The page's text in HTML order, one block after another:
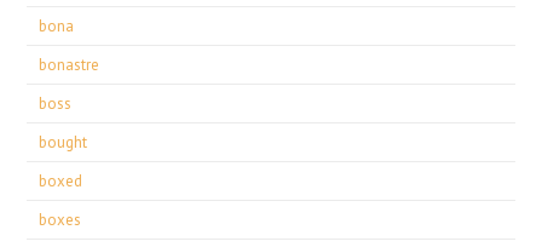
bona
bonastre
boss
bought
boxed
boxes